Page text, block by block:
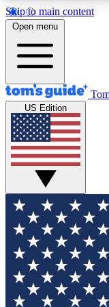
Skip to main content
12
MEMBER
Exclusive
Tech news
GET
For the fastest
your email
and sign you
updated on all
Open menu
US Edition